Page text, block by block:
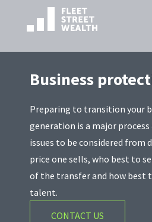
Business
Preparing to transition your
generation is a major
issues to be considered from
price one sells, who best to
of the transfer and how best
talent.
CONTACT US